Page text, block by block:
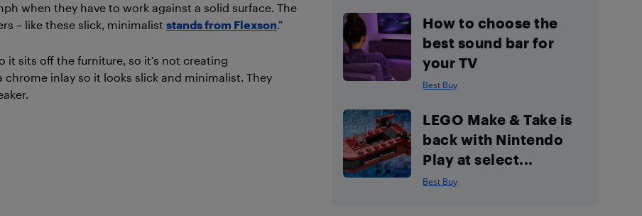
when they have to work against a solid surface. The
– like these slick, minimalist stands from Flexson.”
it sits off the furniture, so it’s not creating
inlay so it looks slick and minimalist. They
How to choose the
best sound bar for
your TV
Best Buy
LEGO Make & Take is
back with Nintendo
Play at select...
Best Buy